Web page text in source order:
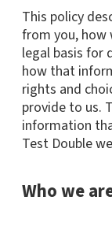
This policy
from you, how
legal basis for
how that
rights and
provide to us.
information
Test Double
Who we